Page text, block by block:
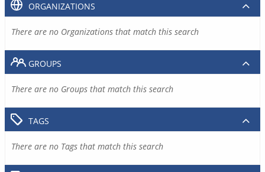
ORGANIZATIONS
There are no Organizations that match this search
GROUPS
There are no Groups that match this search
TAGS
There are no Tags that match this search